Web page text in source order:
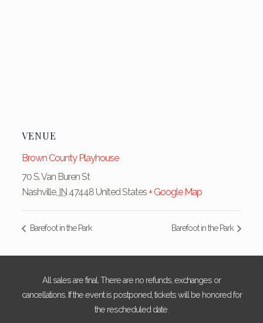
VENUE
Brown County Playhouse
70 S. Van Buren St
Nashville, IN 47448 United States+ Google Map
Barefoot in the Park Barefoot in the Park
All sales are final. There are no refunds, exchanges or
cancellations. If the event is postponed, tickets will be honored for
the rescheduled date.